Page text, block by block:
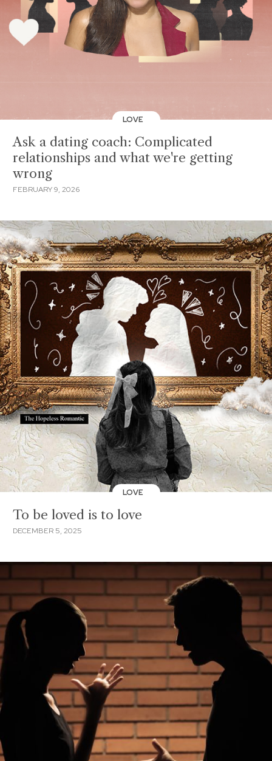
LOVE
Ask a dating coach: Complicated
relationships and what we're getting
wrong
FEBRUARY 9, 2026
LOVE
To be loved is to love
DECEMBER 5, 2025